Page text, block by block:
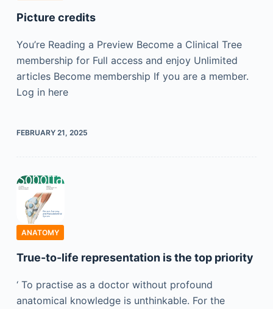
Picture credits
You’re Reading a Preview Become a Clinical Tree
membership for Full access and enjoy Unlimited
articles Become membership If you are a member.
Log in here
FEBRUARY 21, 2025
ANATOMY
True-to-life representation is the top priority
‘ To practise as a doctor without profound
anatomical knowledge is unthinkable. For the